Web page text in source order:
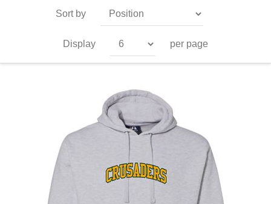
Sort by
Display per page